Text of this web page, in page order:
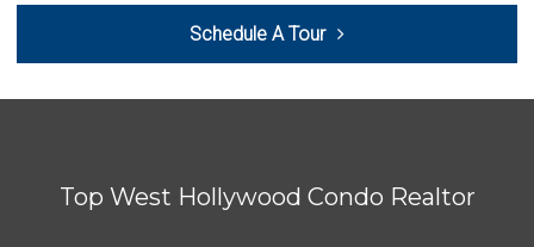
(213) 746-2227
122 Reviews
Cal Mart Beer & Wine
Schedule A Tour
Top West Hollywood Condo Realtor